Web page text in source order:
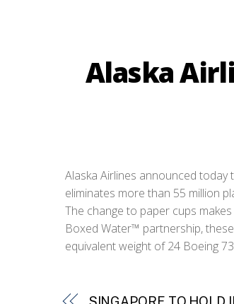
Alaska
Alaska Airlines announced
eliminates more than 55 million
The change to paper cups
Boxed Water™ partnership,
equivalent weight of 24 Boeing